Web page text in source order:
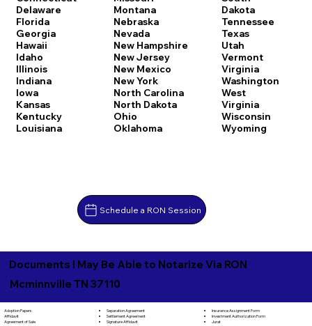
Delaware
Florida
Georgia
Hawaii
Idaho
Illinois
Indiana
Iowa
Kansas
Kentucky
Louisiana
Montana
Nebraska
Nevada
New Hampshire
New Jersey
New Mexico
New York
North Carolina
North Dakota
Ohio
Oklahoma
Dakota
Tennessee
Texas
Utah
Vermont
Virginia
Washington
West
Virginia
Wisconsin
Wyoming
Schedule a RON Session
Documents I May Be Able to Notarize Via RON
Mcminnville TN 37110
Adoption Papers
Affidavit
Agreement of Sale
Separation Agreement
Settlement Agreement
Signature Affidavit
Insurance Assignment Form
Investment Authorization Form
Jurat